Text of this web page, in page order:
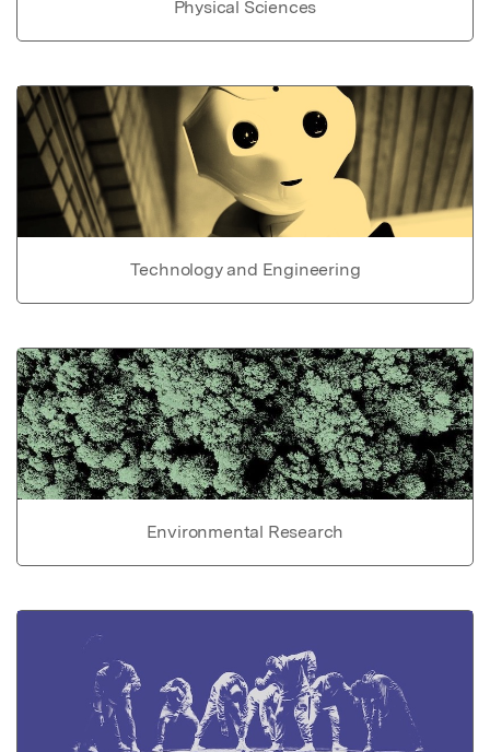
Physical Sciences
Technology and Engineering
Environmental Research